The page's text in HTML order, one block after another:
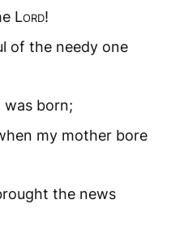
Lord!
of the needy one
was born;
my mother bore
the news